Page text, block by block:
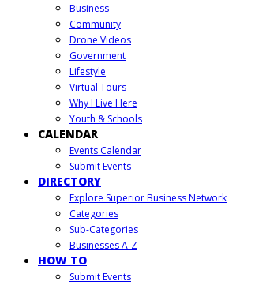
Business
Community
Drone Videos
Government
Lifestyle
Virtual Tours
Why I Live Here
Youth & Schools
CALENDAR
Events Calendar
Submit Events
DIRECTORY
Explore Superior Business Network
Categories
Sub-Categories
Businesses A-Z
HOW TO
Submit Events